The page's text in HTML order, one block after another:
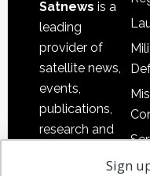
Satnews is a
leading
provider of
satellite news,
events,
publications,
research and
Sign